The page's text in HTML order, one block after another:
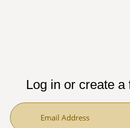
Log in or create a